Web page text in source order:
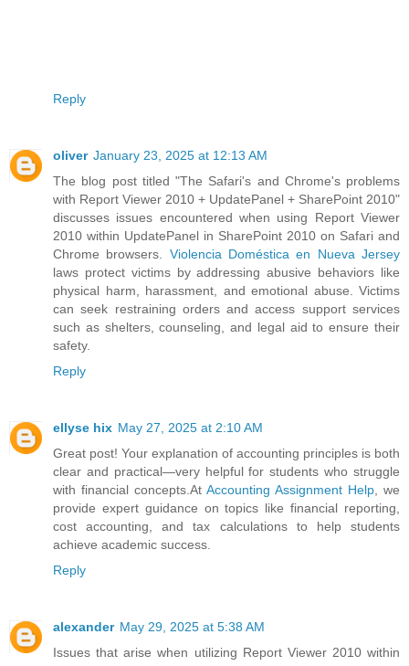
Reply
oliver January 23, 2025 at 12:13 AM
The blog post titled "The Safari's and Chrome's problems
with Report Viewer 2010 + UpdatePanel + SharePoint 2010"
discusses issues encountered when using Report Viewer
2010 within UpdatePanel in SharePoint 2010 on Safari and
Chrome browsers. Violencia Doméstica en Nueva Jersey
laws protect victims by addressing abusive behaviors like
physical harm, harassment, and emotional abuse. Victims
can seek restraining orders and access support services
such as shelters, counseling, and legal aid to ensure their
safety.
Reply
ellyse hix May 27, 2025 at 2:10 AM
Great post! Your explanation of accounting principles is both
clear and practical—very helpful for students who struggle
with financial concepts.At Accounting Assignment Help , we
provide expert guidance on topics like financial reporting,
cost accounting, and tax calculations to help students
achieve academic success.
Reply
alexander May 29, 2025 at 5:38 AM
Issues that arise when utilizing Report Viewer 2010 within